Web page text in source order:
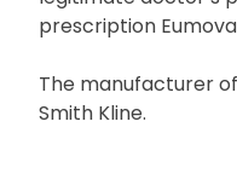
prescription
The manufacturer
Smith Kline.